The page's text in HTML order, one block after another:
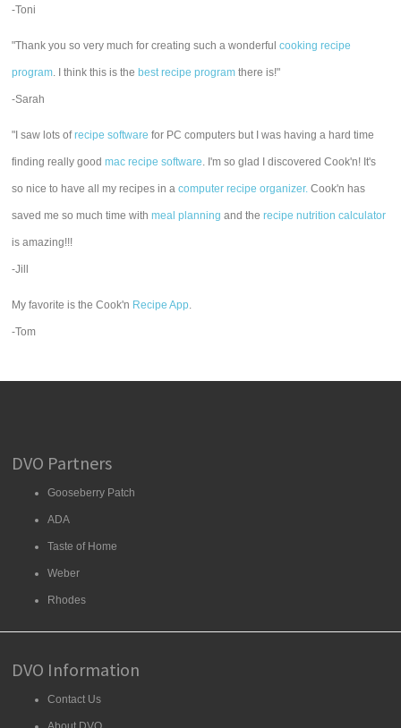
-Toni
"Thank you so very much for creating such a wonderfulcooking recipe
program. I think this is the best recipe program there is!"
-Sarah
"I saw lots ofrecipe software for PC computers but I was having a hard time
finding really goodmac recipe software. I'm so glad I discovered Cook'n! It's
so nice to have all my recipes in acomputer recipe organizer. Cook'n has
saved me so much time withmeal planning and therecipe nutrition calculator
is amazing!!!
-Jill
My favorite is the Cook'n Recipe App.
-Tom
DVO Partners
Gooseberry Patch
ADA
Taste of Home
Weber
Rhodes
DVO Information
Contact Us